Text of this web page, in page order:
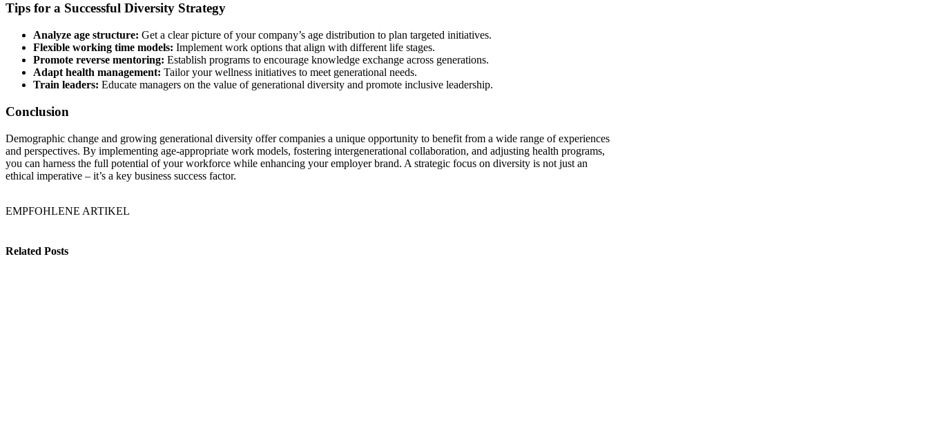
Tips for a Successful Diversity Strategy
Analyze age structure: Get a clear picture of your company’s age distribution to plan targeted initiatives.
Flexible working time models: Implement work options that align with different life stages.
Promote reverse mentoring: Establish programs to encourage knowledge exchange across generations.
Adapt health management: Tailor your wellness initiatives to meet generational needs.
Train leaders: Educate managers on the value of generational diversity and promote inclusive leadership.
Conclusion
Demographic change and growing generational diversity offer companies a unique opportunity to benefit from a wide range of experiences
and perspectives. By implementing age-appropriate work models, fostering intergenerational collaboration, and adjusting health programs,
you can harness the full potential of your workforce while enhancing your employer brand. A strategic focus on diversity is not just an
ethical imperative – it’s a key business success factor.
EMPFOHLENE ARTIKEL
Related Posts